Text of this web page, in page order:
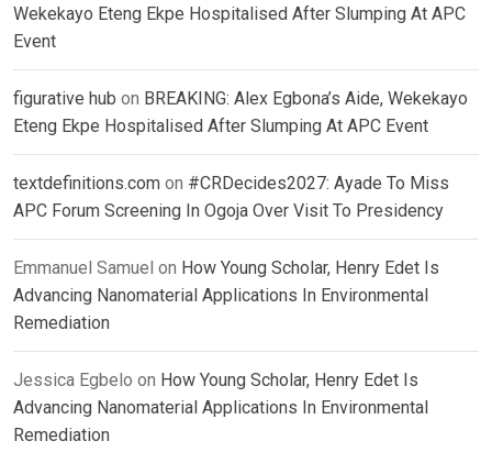
Wekekayo Eteng Ekpe Hospitalised After Slumping At APC
Event
figurative hub on BREAKING: Alex Egbona’s Aide, Wekekayo
Eteng Ekpe Hospitalised After Slumping At APC Event
textdefinitions.com on #CRDecides2027: Ayade To Miss
APC Forum Screening In Ogoja Over Visit To Presidency
Emmanuel Samuel on How Young Scholar, Henry Edet Is
Advancing Nanomaterial Applications In Environmental
Remediation
Jessica Egbelo on How Young Scholar, Henry Edet Is
Advancing Nanomaterial Applications In Environmental
Remediation